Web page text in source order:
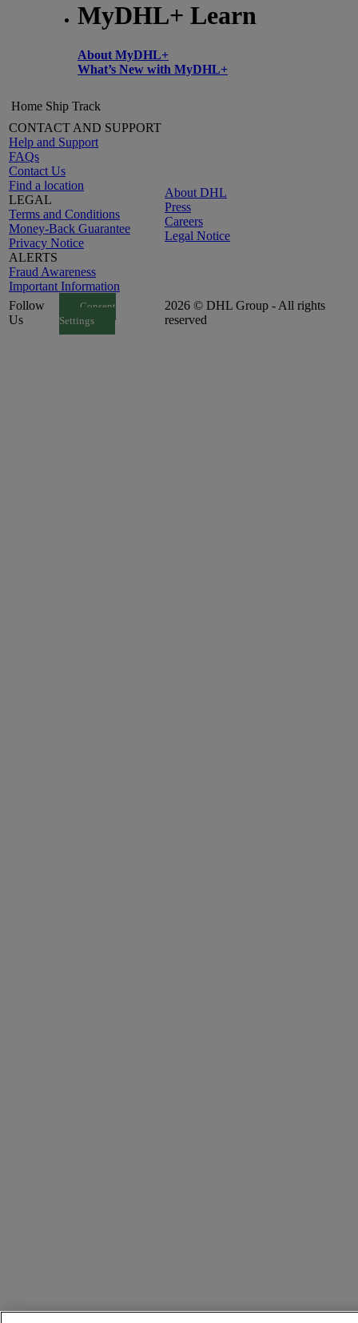
MyDHL+ Learn
About MyDHL+
What’s New with MyDHL+
Home Ship Track
CONTACT AND SUPPORT
Help and Support
FAQs
Contact Us
Find a location
LEGAL
Terms and Conditions
Money-Back Guarantee
Privacy Notice
ALERTS
Fraud Awareness
Important Information
About DHL
Press
Careers
Legal Notice
Follow
Us
Consent
Settings
2026 © DHL Group - All rights
reserved